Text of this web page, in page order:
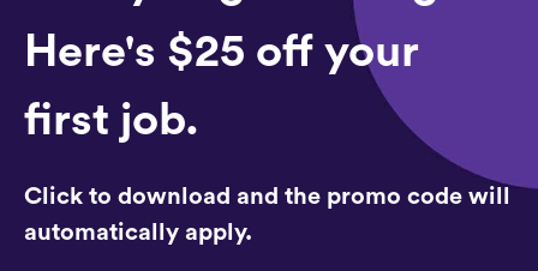
Here's $25 off your
first job.
Click to download and the promo code will
automatically apply.